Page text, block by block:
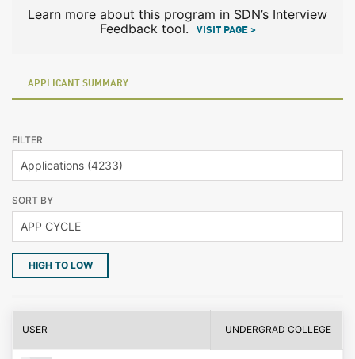
Learn more about this program in SDN’s Interview
Feedback tool.
VISIT PAGE >
APPLICANT SUMMARY
FILTER
SORT BY
HIGH TO LOW
USER UNDERGRAD COLLEGE